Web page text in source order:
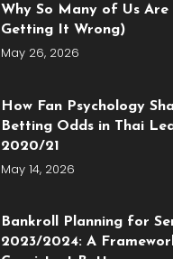
Why So Many of Us Are
Getting It Wrong)
May 26, 2026
How Fan Psychology
Betting Odds in Thai
2020/21
May 14, 2026
Bankroll Planning for
2023/2024: A